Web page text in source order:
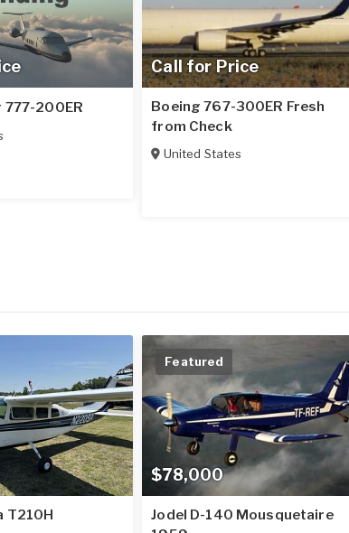
777-200ER
Call for Price
Boeing 767-300ER Fresh
from Check
United States
T210H
$78,000
Featured
Jodel D-140 Mousquetaire